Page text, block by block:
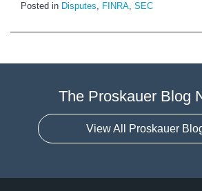
Posted in Disputes, FINRA, SEC
The Proskauer Blog
View All Proskauer